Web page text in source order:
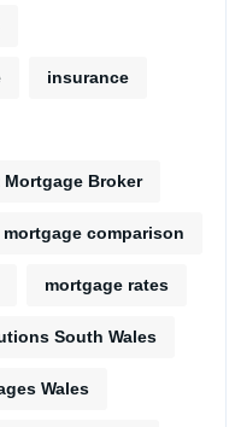
insurance
Broker
mortgage comparison
mortgage rates
South Wales
Wales